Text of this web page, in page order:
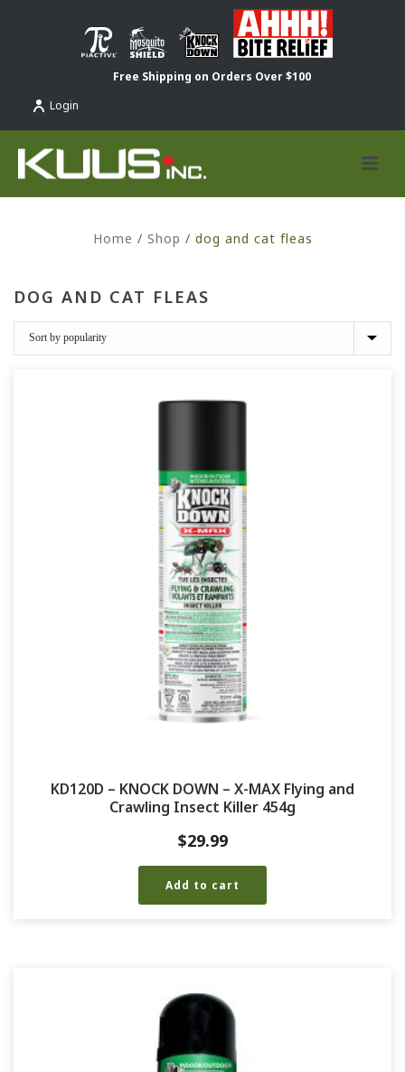
Free Shipping on Orders Over $100
Login
Home / Shop / dog and cat fleas
DOG AND CAT FLEAS
KD120D – KNOCK DOWN – X-MAX Flying and
Crawling Insect Killer 454g
$29.99
Add to cart